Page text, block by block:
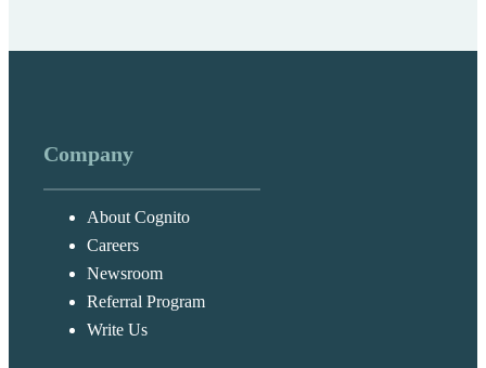
Company
About Cognito
Careers
Newsroom
Referral Program
Write Us